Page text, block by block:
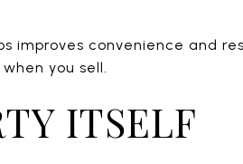
improves convenience and
you sell.
ITSELF